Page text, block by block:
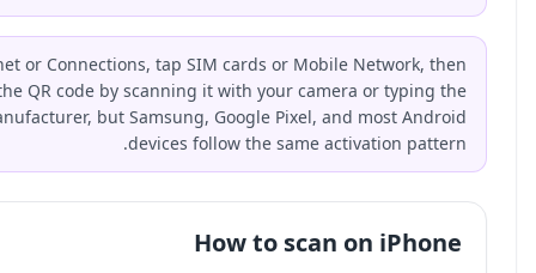
On Android, open Settings, go to Network & Internet or
select Add eSIM or Download a SIM. Enter the QR
activation code manually. Steps vary by